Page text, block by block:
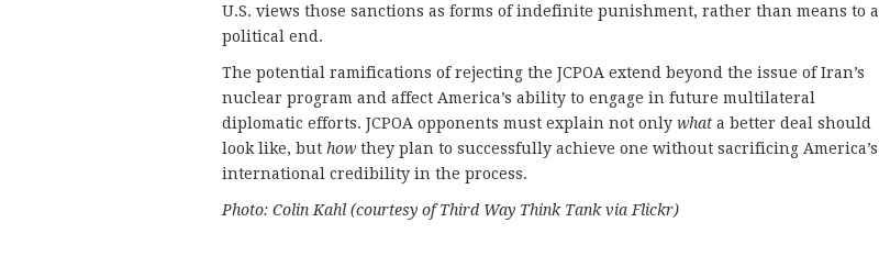
U.S. views those sanctions as forms of indefinite punishment, rather than means to a
political end.
The potential ramifications of rejecting the JCPOA extend beyond the issue of Iran’s
nuclear program and affect America’s ability to engage in future multilateral
diplomatic efforts. JCPOA opponents must explain not only what a better deal should
look like, but how they plan to successfully achieve one without sacrificing America’s
international credibility in the process.
Photo: Colin Kahl (courtesy of Third Way Think Tank via Flickr)